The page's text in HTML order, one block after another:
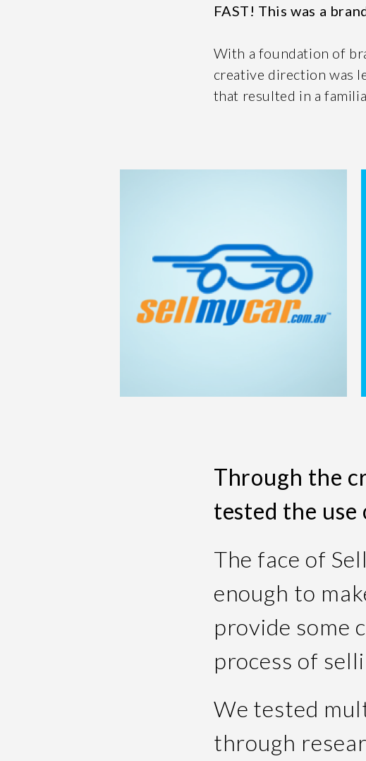
FAST! This was a
With a foundation of
creative direction was
that resulted in a
Through the
tested the use
The face of
enough to
provide some
process of
We tested
through
61